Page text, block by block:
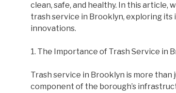
clean, safe, and healthy. In this article,
trash service in Brooklyn, exploring its
innovations.
1. The Importance of Trash Service in
Trash service in Brooklyn is more than
component of the borough’s